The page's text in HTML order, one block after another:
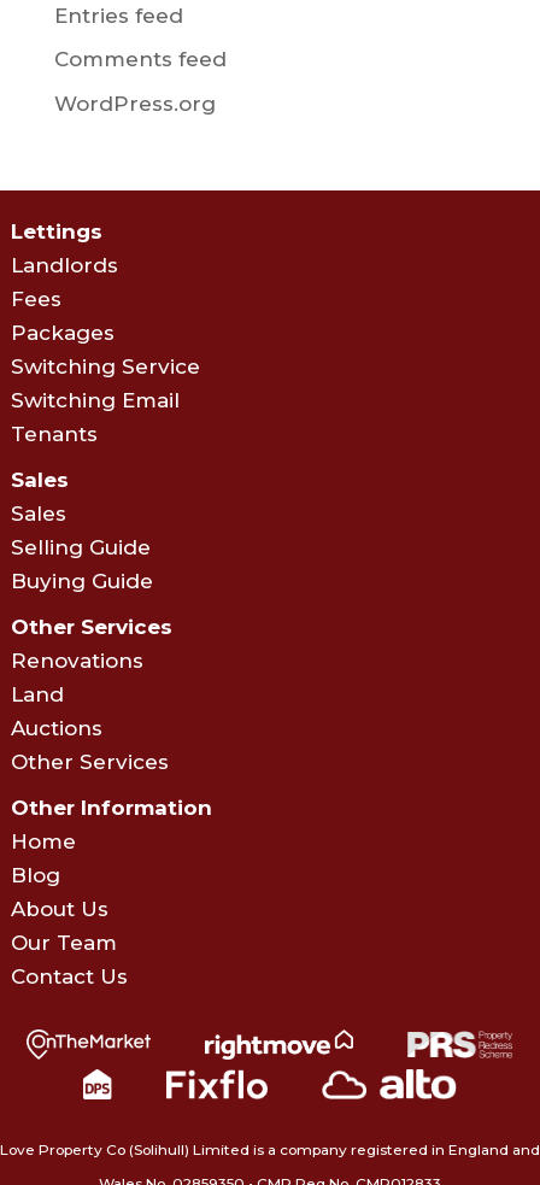
Entries feed
Comments feed
WordPress.org
Lettings
Landlords
Fees
Packages
Switching Service
Switching Email
Tenants
Sales
Sales
Selling Guide
Buying Guide
Other Services
Renovations
Land
Auctions
Other Services
Other Information
Home
Blog
About Us
Our Team
Contact Us
Love Property Co (Solihull) Limited is a company registered in England and